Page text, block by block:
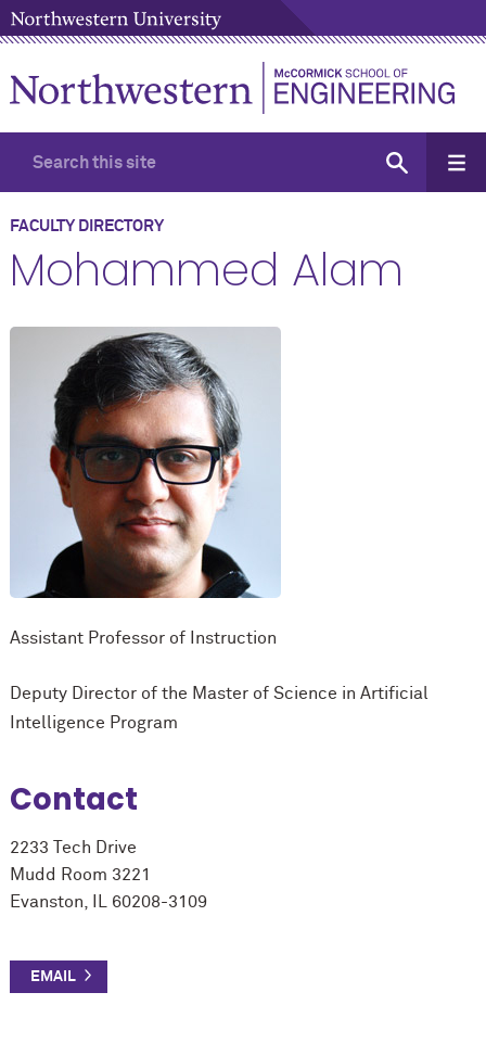
FACULTY DIRECTORY
Mohammed Alam
Assistant Professor of Instruction
Deputy Director of the Master of Science in Artificial
Intelligence Program
Contact
2233 Tech Drive
Mudd Room 3221
Evanston, IL 60208-3109